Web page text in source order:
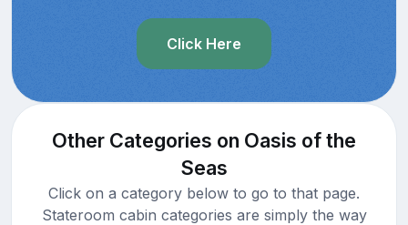
Click Here
Other Categories on Oasis of the
Seas
Click on a category below to go to that page.
Stateroom cabin categories are simply the way